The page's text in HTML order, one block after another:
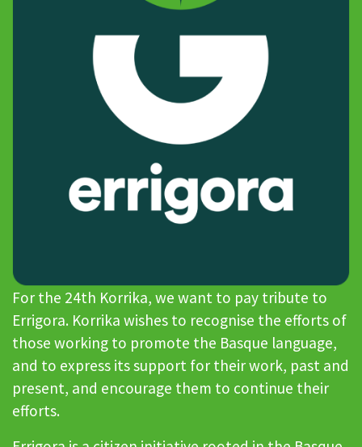
For the 24th Korrika, we want to pay tribute to
Errigora. Korrika wishes to recognise the efforts of
those working to promote the Basque language,
and to express its support for their work, past and
present, and encourage them to continue their
efforts.